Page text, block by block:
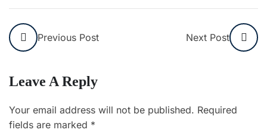
Previous Post Next Post
Leave A Reply
Your email address will not be published. Required
fields are marked *